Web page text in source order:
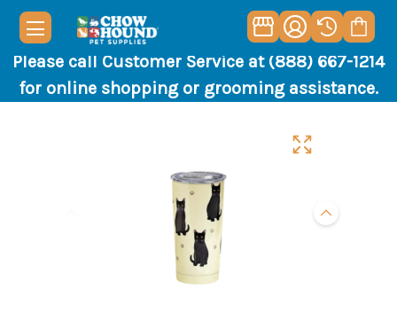
Please call Customer Service at (888) 667-1214
for online shopping or grooming assistance.